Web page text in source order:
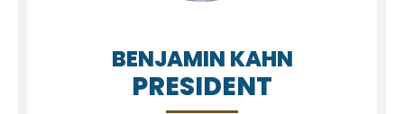
BENJAMIN KAHN
PRESIDENT